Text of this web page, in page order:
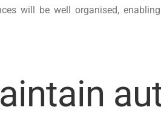
will be well organised,